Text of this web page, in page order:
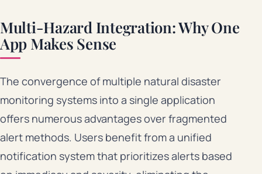
Multi-Hazard Integration: Why One
App Makes Sense
The convergence of multiple natural disaster
monitoring systems into a single application
offers numerous advantages over fragmented
alert methods. Users benefit from a unified
notification system that prioritizes alerts based